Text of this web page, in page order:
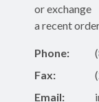
or exchange
a recent
Phone:
Fax:
Email: